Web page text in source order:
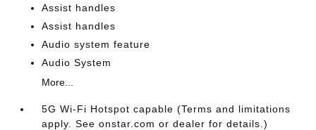
Assist handles
Assist handles
Audio system feature
Audio System
More...
5G Wi-Fi Hotspot capable (Terms and limitations
apply. See onstar.com or dealer for details.)